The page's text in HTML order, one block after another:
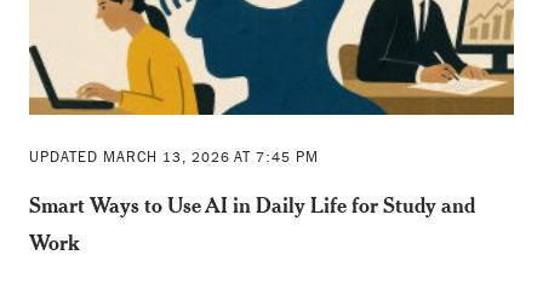
UPDATED MARCH 13, 2026 AT 7:45 PM
Smart Ways to Use AI in Daily Life for Study and
Work